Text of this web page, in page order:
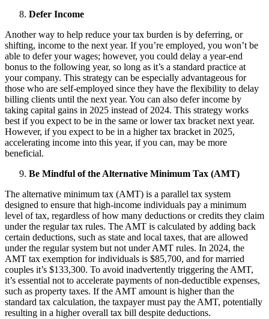
Defer Income
Another way to help reduce your tax burden is by deferring, or
shifting, income to the next year. If you’re employed, you won’t be
able to defer your wages; however, you could delay a year-end
bonus to the following year, so long as it’s a standard practice at
your company. This strategy can be especially advantageous for
those who are self-employed since they have the flexibility to delay
billing clients until the next year. You can also defer income by
taking capital gains in 2025 instead of 2024. This strategy works
best if you expect to be in the same or lower tax bracket next year.
However, if you expect to be in a higher tax bracket in 2025,
accelerating income into this year, if you can, may be more
beneficial.
Be Mindful of the Alternative Minimum Tax (AMT)
The alternative minimum tax (AMT) is a parallel tax system
designed to ensure that high-income individuals pay a minimum
level of tax, regardless of how many deductions or credits they claim
under the regular tax rules. The AMT is calculated by adding back
certain deductions, such as state and local taxes, that are allowed
under the regular system but not under AMT rules. In 2024, the
AMT tax exemption for individuals is $85,700, and for married
couples it’s $133,300. To avoid inadvertently triggering the AMT,
it’s essential not to accelerate payments of non-deductible expenses,
such as property taxes. If the AMT amount is higher than the
standard tax calculation, the taxpayer must pay the AMT, potentially
resulting in a higher overall tax bill despite deductions.